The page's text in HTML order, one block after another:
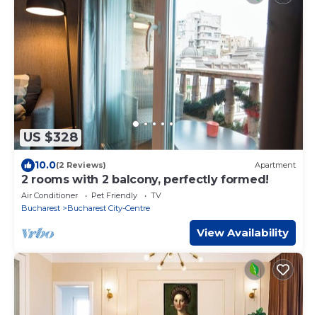
US $328
10.0(2 Reviews) Apartment
2 rooms with 2 balcony, perfectly formed!
Air Conditioner Pet Friendly
TV
Bucharest
Bucharest City-Centre
View Availability